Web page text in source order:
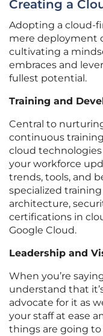
Creating a
Adopting a cloud-
mere deployment
cultivating a
embraces and
fullest potential.
Training and
Central to
continuous
cloud
your workforce
trends, tools, and
specialized
architecture,
certifications in
Google Cloud.
Leadership and
When you’re
understand that
advocate for it as
your staff at ease
things are going